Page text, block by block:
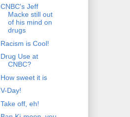
CNBC's Jeff
Macke still out
of his mind on
drugs
Racism is Cool!
Drug Use at
CNBC?
How sweet it is
V-Day!
Take off, eh!